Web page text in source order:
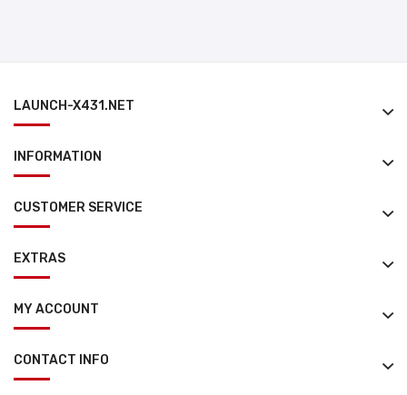
LAUNCH-X431.NET
INFORMATION
CUSTOMER SERVICE
EXTRAS
MY ACCOUNT
CONTACT INFO